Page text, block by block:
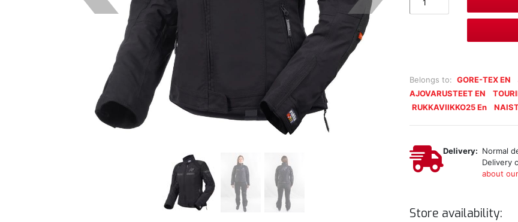
Belongs to: GORE-TEX EN
AJOVARUSTEET EN
RUKKAVIIKKO25 En
Delivery: Normal
Delivery
about
Store availability: